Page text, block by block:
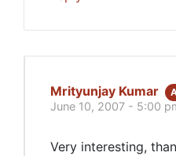
Mrityunjay Kumar
June 10, 2007 - 5:00
Very interesting,